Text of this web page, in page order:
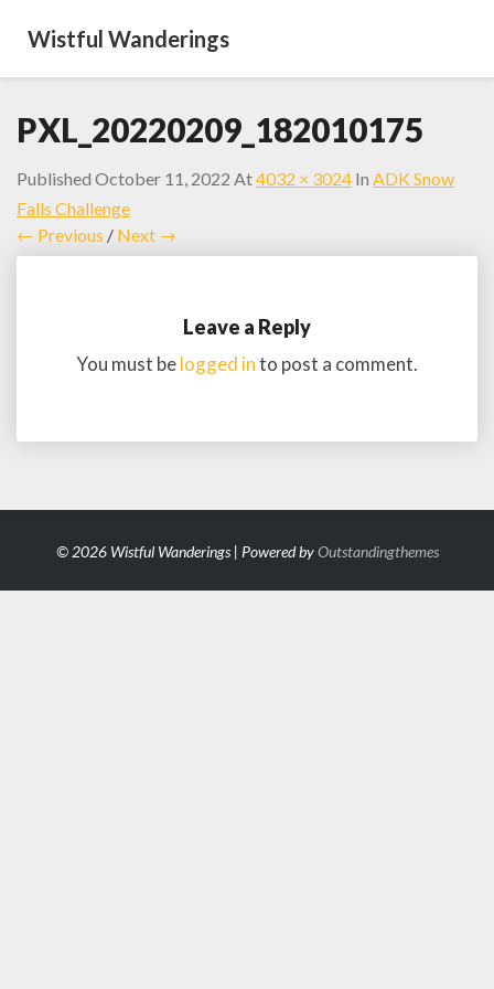
Wistful Wanderings
PXL_20220209_182010175
Published October 11, 2022 At4032 × 3024 In ADK Snow
Falls Challenge
← Previous / Next →
Leave a Reply
You must belogged into post a comment.
© 2026 Wistful Wanderings | Powered byOutstandingthemes